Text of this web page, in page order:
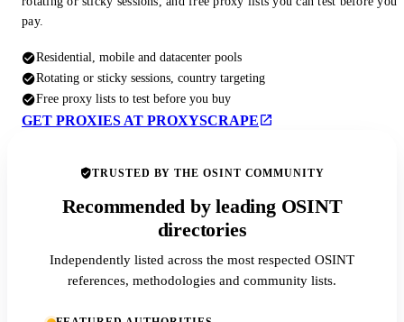
pay.
Residential, mobile and datacenter pools
Rotating or sticky sessions, country targeting
Free proxy lists to test before you buy
GET PROXIES AT PROXYSCRAPE
TRUSTED BY THE OSINT COMMUNITY
Recommended by leading OSINT
directories
Independently listed across the most respected OSINT
references, methodologies and community lists.